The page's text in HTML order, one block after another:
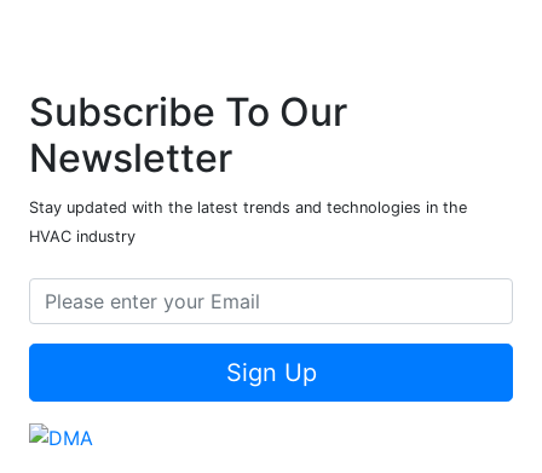
Subscribe To Our
Newsletter
Stay updated with the latest trends and technologies in the
HVAC industry
Sign Up